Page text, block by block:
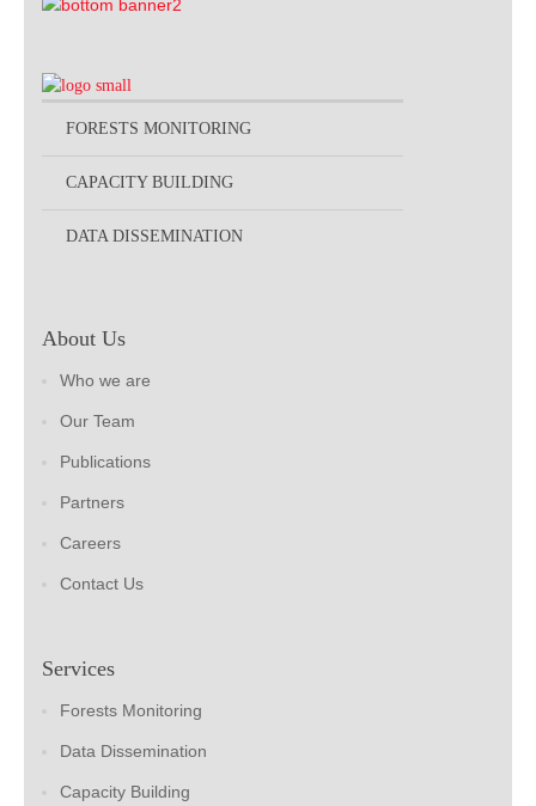
FORESTS MONITORING
CAPACITY BUILDING
DATA DISSEMINATION
About Us
Who we are
Our Team
Publications
Partners
Careers
Contact Us
Services
Forests Monitoring
Data Dissemination
Capacity Building